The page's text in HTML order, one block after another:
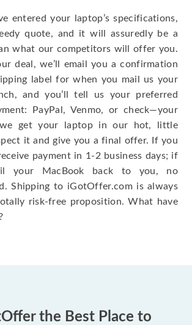
entered your laptop’s specifications,
quote, and it will assuredly be a
what our competitors will offer you.
deal, we’ll email you a confirmation
label for when you mail us your
and you’ll tell us your preferred
PayPal, Venmo, or check—your
we get your laptop in our hot, little
it and give you a final offer. If you
payment in 1-2 business days; if
your MacBook back to you, no
Shipping to iGotOffer.com is always
risk-free proposition. What have
the Best Place to